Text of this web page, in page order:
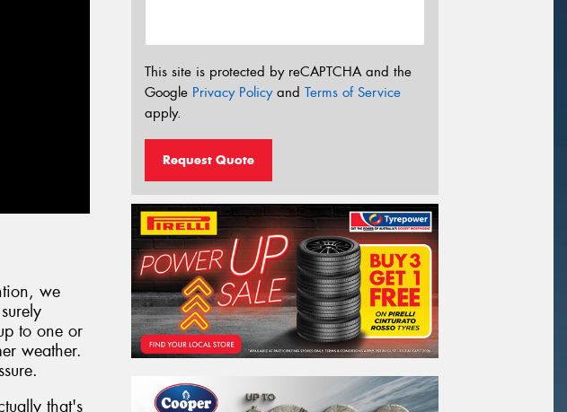
we
to one or
weather.
that's
This site is protected by reCAPTCHA and the
Google Privacy Policyand Terms of Service
apply.
Request Quote